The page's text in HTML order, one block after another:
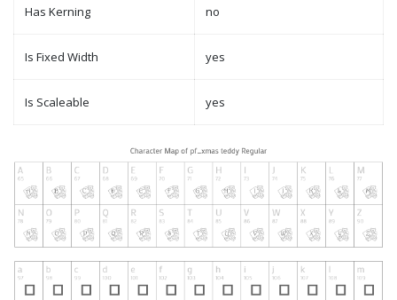
Has Kerning no
Is Fixed Width yes
Is Scaleable yes